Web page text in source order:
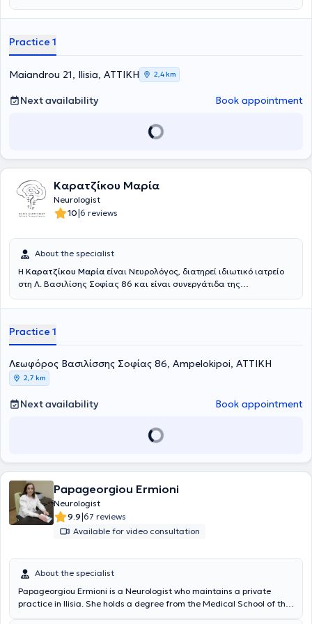
Practice 1
Maiandrou 21, Ilisia, ΑΤΤΙΚΗ 2,4 km
Next availability Book appointment
Καρατζίκου Μαρία
Neurologist
10|6 reviews
About the specialist
Η Καρατζίκου Μαρία είναι Νευρολόγος, διατηρεί ιδιωτικό ιατρείο
στη Λ. Βασιλίσης Σοφίας 86 και είναι συνεργάτιδα της
Είναι απόφοιτη της Ιατρικής Σχολής του Πανεπιστημίου Θεσσαλίας
Ηρακλείου και στη Β' Πανεπιστημιακή Κλινική του Νοσοκομείου
ΑΧΕΠΑ. Μετά την απόκτηση του τίτλου ειδικότητας, πραγματοποίησε
μετεκπαίδευση στις νοητικές διαταραχές στο Dementia Research
Center, University College London και στο Kings College Hospital
London, στο Ηνωμένο Βασίλειο, όπου συμμετείχε σε ερευνητικά
διαταραχών. Παράλληλα, εργάστηκε για 2 χρόνια στη Μονάδα
Practice 1
Λεωφόρος Βασιλίσσης Σοφίας 86, Ampelokipoi, ΑΤΤΙΚΗ
2,7 km
Next availability Book appointment
Papageorgiou Ermioni
Neurologist
9.9|67 reviews
Available for video consultation
About the specialist
Papageorgiou Ermioni is a Neurologist who maintains a private
practice in Ilisia. She holds a degree from the Medical School of the